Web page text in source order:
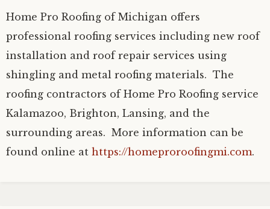
Home Pro Roofing of Michigan offers
professional roofing services including new roof
installation and roof repair services using
shingling and metal roofing materials. The
roofing contractors of Home Pro Roofing service
Kalamazoo, Brighton, Lansing, and the
surrounding areas. More information can be
found online at https://homeproroofingmi.com.